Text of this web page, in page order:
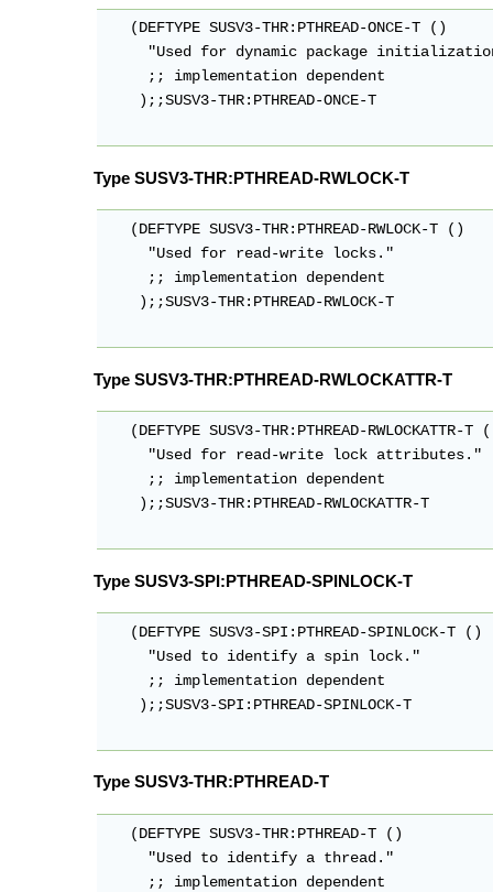
   (DEFTYPE SUSV3-THR:PTHREAD-ONCE-T ()
"Used for dynamic package
     ;; implementation dependent
    );;SUSV3-THR:PTHREAD-ONCE-T
Type SUSV3-THR:PTHREAD-RWLOCK-T
   (DEFTYPE SUSV3-THR:PTHREAD-RWLOCK-T ()
     "Used for read-write locks."
     ;; implementation dependent
    );;SUSV3-THR:PTHREAD-RWLOCK-T
Type SUSV3-THR:PTHREAD-RWLOCKATTR-T
(DEFTYPE SUSV3-THR:PTHREAD-RWLOCKATTR-T
     "Used for read-write lock attributes."
     ;; implementation dependent
    );;SUSV3-THR:PTHREAD-RWLOCKATTR-T
Type SUSV3-SPI:PTHREAD-SPINLOCK-T
   (DEFTYPE SUSV3-SPI:PTHREAD-SPINLOCK-T ()
     "Used to identify a spin lock."
     ;; implementation dependent
    );;SUSV3-SPI:PTHREAD-SPINLOCK-T
Type SUSV3-THR:PTHREAD-T
   (DEFTYPE SUSV3-THR:PTHREAD-T ()
     "Used to identify a thread."
     ;; implementation dependent